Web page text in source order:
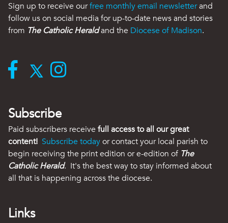
Sign up to receive ourfree monthly email newsletterand
follow us on social media for up-to-date news and stories
from The Catholic Heraldand the Diocese of Madison.
Subscribe
Paid subscribers receive full access to all our great
content! Subscribe todayor contact your local parish to
begin receiving the print edition or e-edition of The
Catholic Herald. It's the best way to stay informed about
all that is happening across the diocese.
Links